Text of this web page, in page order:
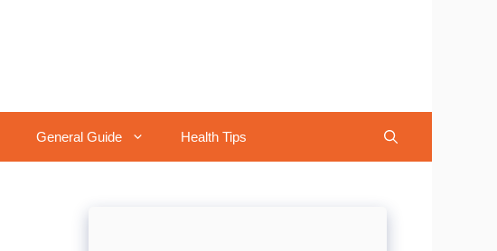
General Guide Health Tips